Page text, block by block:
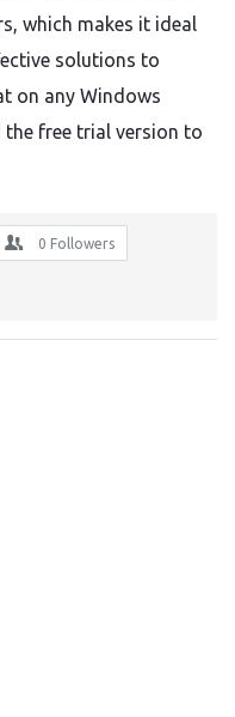
which makes it ideal
solutions to
on any Windows
free trial version to
0 Followers